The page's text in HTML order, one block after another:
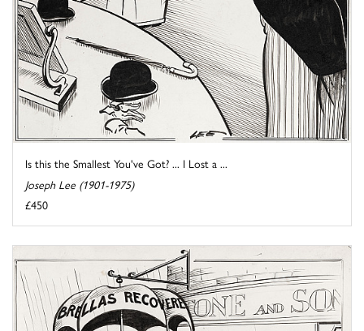
Is this the Smallest You've Got? ... I Lost a ...
Joseph Lee (1901-1975)
£450